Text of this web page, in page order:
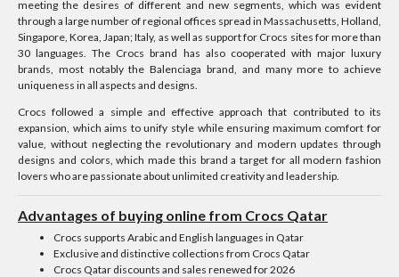
meeting the desires of different and new segments, which was evident
through a large number of regional offices spread in Massachusetts, Holland,
Singapore, Korea, Japan; Italy, as well as support for Crocs sites for more than
30 languages. The Crocs brand has also cooperated with major luxury
brands, most notably the Balenciaga brand, and many more to achieve
uniqueness in all aspects and designs.
Crocs followed a simple and effective approach that contributed to its
expansion, which aims to unify style while ensuring maximum comfort for
value, without neglecting the revolutionary and modern updates through
designs and colors, which made this brand a target for all modern fashion
lovers who are passionate about unlimited creativity and leadership.
Advantages of buying online from Crocs Qatar
Crocs supports Arabic and English languages ​​in Qatar
Exclusive and distinctive collections from Crocs Qatar
Crocs Qatar discounts and sales renewed for 2026